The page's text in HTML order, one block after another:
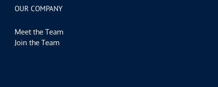
OUR COMPANY
Meet the Team
Join the Team